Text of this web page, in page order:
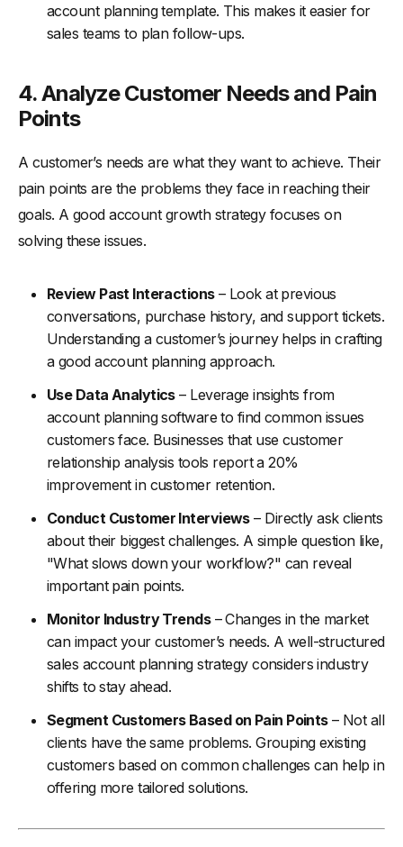
account planning template. This makes it easier for
sales teams to plan follow-ups.
4. Analyze Customer Needs and Pain
Points
A customer’s needs are what they want to achieve. Their
pain points are the problems they face in reaching their
goals. A good account growth strategy focuses on
solving these issues.
Review Past Interactions– Look at previous
conversations, purchase history, and support tickets.
Understanding a customer’s journey helps in crafting
a good account planning approach.
Use Data Analytics– Leverage insights from
account planning software to find common issues
customers face. Businesses that use customer
relationship analysis tools report a 20%
improvement in customer retention.
Conduct Customer Interviews– Directly ask clients
about their biggest challenges. A simple question like,
"What slows down your workflow?" can reveal
important pain points.
Monitor Industry Trends– Changes in the market
can impact your customer’s needs. A well-structured
sales account planning strategy considers industry
shifts to stay ahead.
Segment Customers Based on Pain Points– Not all
clients have the same problems. Grouping existing
customers based on common challenges can help in
offering more tailored solutions.